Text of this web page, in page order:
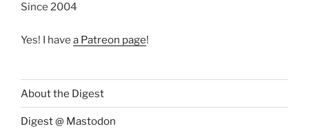
Since 2004
Yes! I have a Patreon page!
About the Digest
Digest @ Mastodon